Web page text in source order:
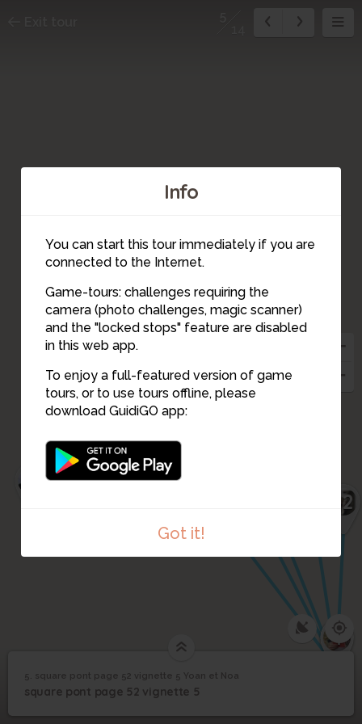
Info
You can start this tour immediately if you are
connected to the Internet.
Game-tours: challenges requiring the
camera (photo challenges, magic scanner)
and the "locked stops" feature are disabled
in this web app.
To enjoy a full-featured version of game
tours, or to use tours offline, please
download GuidiGO app:
Got it!
14
13
12
11
8
6
5
4
3
2
1 /2 Vignette 5
5
square pont page 52
5. square pont page 52 vignette 5 Yoan et Noa
square pont page 52 vignette 5